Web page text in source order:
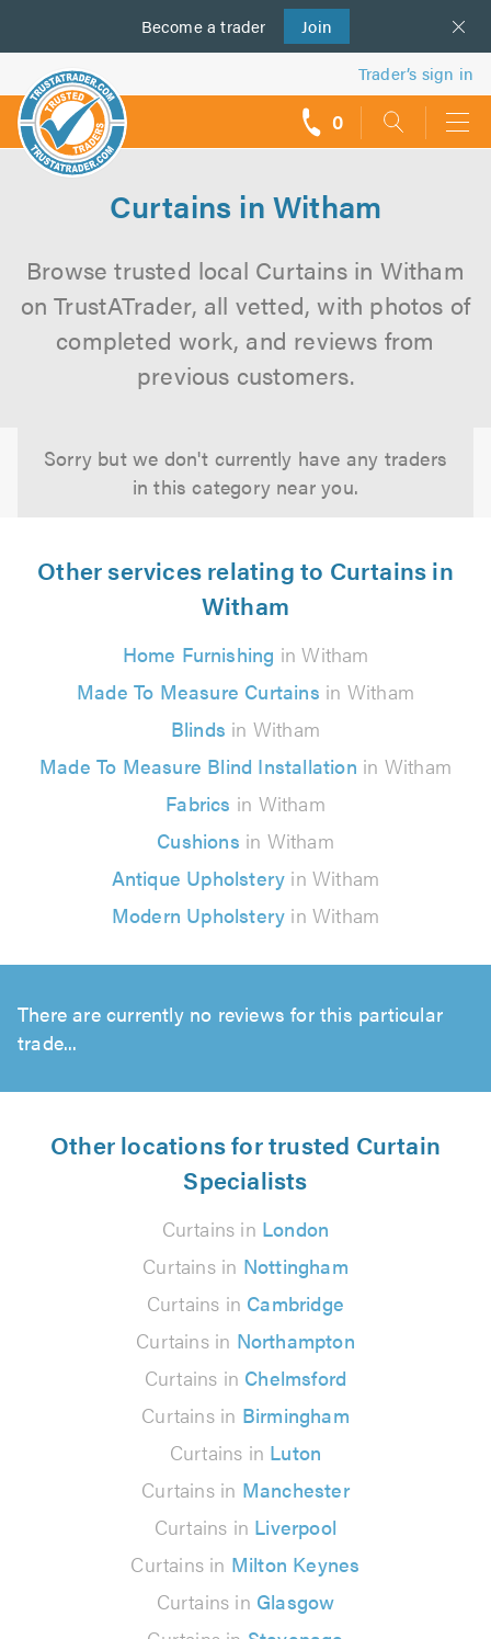
Become a trader Join
us
Trader’s sign in
0
Curtains in Witham
Browse trusted local Curtains in Witham
on TrustATrader, all vetted, with photos of
completed work, and reviews from
previous customers.
Sorry but we don't currently have any traders
in this category near you.
Other services relating to Curtains in
Witham
Home Furnishing in Witham
Made To Measure Curtains in Witham
Blinds in Witham
Made To Measure Blind Installation in Witham
Fabrics in Witham
Cushions in Witham
Antique Upholstery in Witham
Modern Upholstery in Witham
There are currently no reviews for this particular
trade...
Other locations for trusted Curtain
Specialists
Curtains in London
Curtains in Nottingham
Curtains in Cambridge
Curtains in Northampton
Curtains in Chelmsford
Curtains in Birmingham
Curtains in Luton
Curtains in Manchester
Curtains in Liverpool
Curtains in Milton Keynes
Curtains in Glasgow